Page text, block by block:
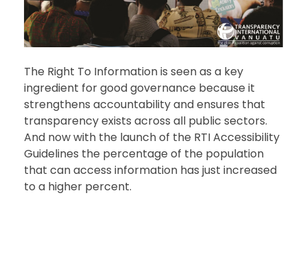
The Right To Information is seen as a key
ingredient for good governance because it
strengthens accountability and ensures that
transparency exists across all public sectors.
And now with the launch of the RTI Accessibility
Guidelines the percentage of the population
that can access information has just increased
to a higher percent.